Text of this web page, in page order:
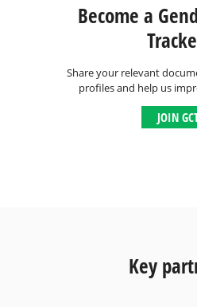
Become a
Share your relevant
profiles and help us
JOIN
Key